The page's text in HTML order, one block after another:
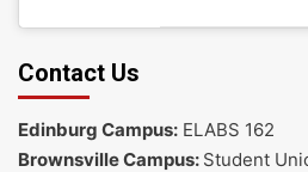
Contact Us
Edinburg Campus: ELABS 162
Brownsville Campus: Student